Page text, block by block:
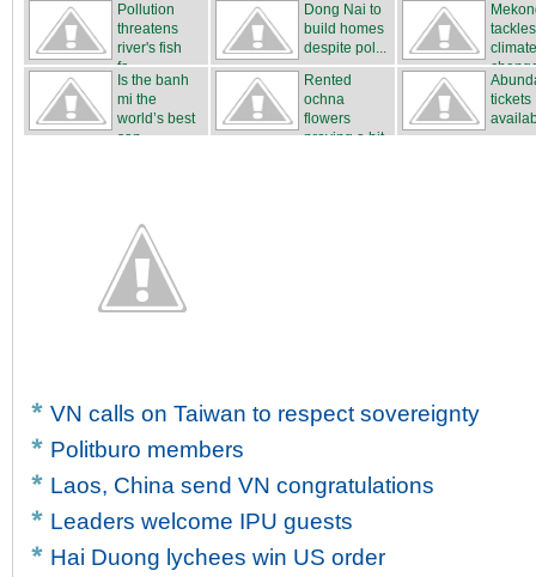
Pollution
threatens
river's fish
fa...
Dong Nai to
build homes
despite pol...
tackles
climate
Is the banh
mi the
world’s best
san...
Rented
ochna
flowers
proving a hit
tickets
VN calls on Taiwan to respect sovereignty
Politburo members
Laos, China send VN congratulations
Leaders welcome IPU guests
Hai Duong lychees win US order